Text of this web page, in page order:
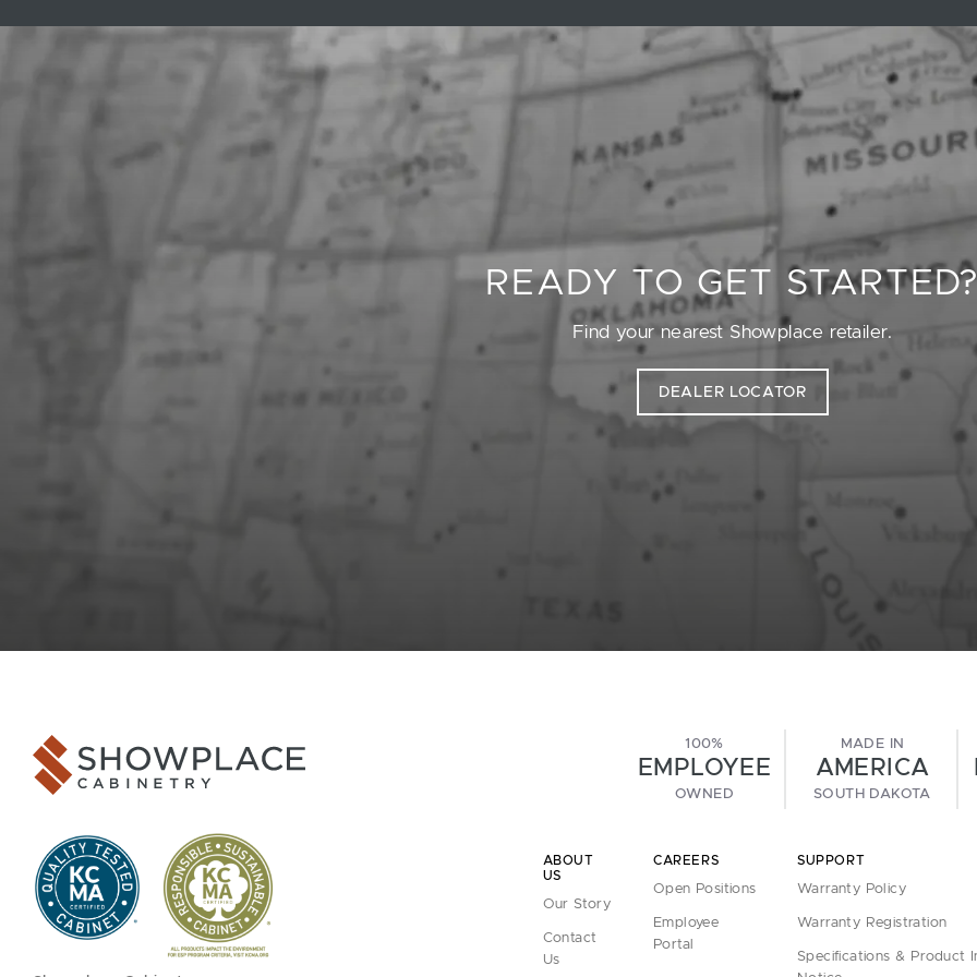
READY TO GET
Find your nearest Showplace retailer.
DEALER LOCATOR
100%
EMPLOYEE
OWNED
MADE IN
AMERICA
SOUTH DAKOTA
ABOUT
US
Our Story
Contact
Us
CAREERS
Open Positions
Employee
Portal
SUPPORT
Warranty Policy
Warranty Registration
Specifications & Product